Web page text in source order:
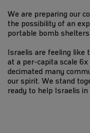
We are preparing our
the possibility of an
portable bomb
Israelis are feeling like
at a per-capita scale
decimated many
our spirit. We stand
ready to help Israelis